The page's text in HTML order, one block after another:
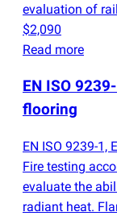
evaluation of
$2,090
Read more
EN ISO
flooring
EN ISO 9239-1,
Fire testing
evaluate the
radiant heat.